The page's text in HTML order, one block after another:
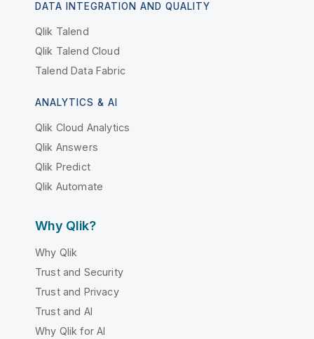
DATA INTEGRATION AND QUALITY
Qlik Talend
Qlik Talend Cloud
Talend Data Fabric
ANALYTICS & AI
Qlik Cloud Analytics
Qlik Answers
Qlik Predict
Qlik Automate
Why Qlik?
Why Qlik
Trust and Security
Trust and Privacy
Trust and AI
Why Qlik for AI